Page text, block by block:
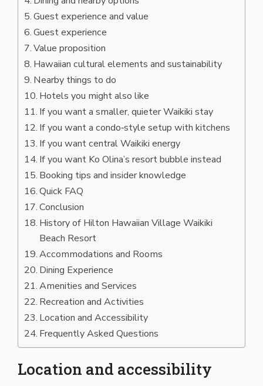
Guest experience and value
Guest experience
Value proposition
Hawaiian cultural elements and sustainability
Nearby things to do
Hotels you might also like
If you want a smaller, quieter Waikiki stay
If you want a condo‑style setup with kitchens
If you want central Waikiki energy
If you want Ko Olina’s resort bubble instead
Booking tips and insider knowledge
Quick FAQ
Conclusion
History of Hilton Hawaiian Village Waikiki
Beach Resort
Accommodations and Rooms
Dining Experience
Amenities and Services
Recreation and Activities
Location and Accessibility
Frequently Asked Questions
Location and accessibility